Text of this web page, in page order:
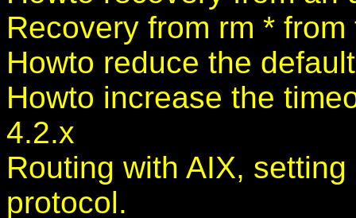
Recovery from rm *
Howto reduce the
Howto increase the
4.2.x
Routing with AIX,
protocol.